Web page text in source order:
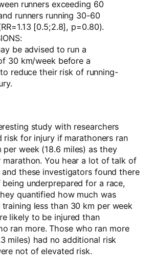
runners exceeding 60
runners running 30-60
[0.5;2.8], p=0.80).
be advised to run a
30 km/week before a
reduce their risk of running-
study with researchers
risk for injury if marathoners ran
per week (18.6 miles) as they
You hear a lot of talk of
and these investigators found there
underprepared for a race,
quantified how much was
training less than 30 km per week
likely to be injured than
ran more. Those who ran more
miles) had no additional risk
not of elevated risk.